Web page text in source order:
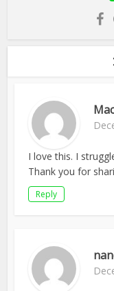
I love this. I
Thank you for
Reply